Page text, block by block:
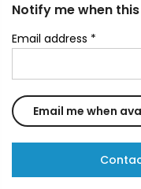
Notify me when
Email address *